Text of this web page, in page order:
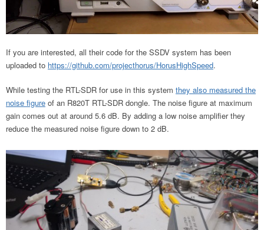
If you are interested, all their code for the SSDV system has been
uploaded to https://github.com/projecthorus/HorusHighSpeed.
While testing the RTL-SDR for use in this system they also measured the
noise figure of an R820T RTL-SDR dongle. The noise figure at maximum
gain comes out at around 5.6 dB. By adding a low noise amplifier they
reduce the measured noise figure down to 2 dB.